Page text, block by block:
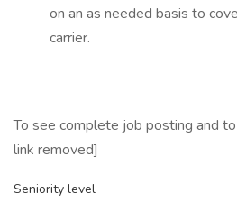
on an as needed basis to
carrier.
To see complete job posting and
link removed]
Seniority level